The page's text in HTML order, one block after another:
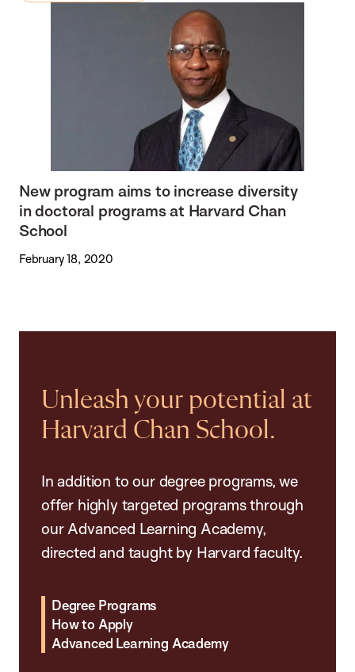
New program aims to increase diversity
in doctoral programs at Harvard Chan
School
February 18, 2020
Unleash your potential at
Harvard Chan School.
In addition to our degree programs, we
offer highly targeted programs through
our Advanced Learning Academy,
directed and taught by Harvard faculty.
Degree Programs
How to Apply
Advanced Learning Academy